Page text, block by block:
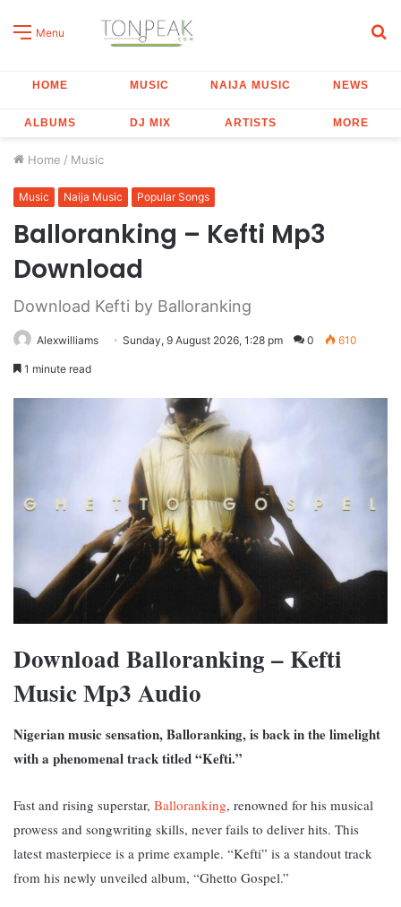
Menu
HOME MUSIC NAIJA MUSIC NEWS
ALBUMS DJ MIX ARTISTS MORE
Home / Music
Music Naija Music Popular Songs
Balloranking – Kefti Mp3
Download
Download Kefti by Balloranking
Alexwilliams Sunday, 9 August 2026, 1:28 pm 0 610
1 minute read
Download Balloranking – Kefti
Music Mp3 Audio
Nigerian music sensation, Balloranking, is back in the limelight
with a phenomenal track titled “Kefti.”
Fast and rising superstar, Balloranking, renowned for his musical
prowess and songwriting skills, never fails to deliver hits. This
latest masterpiece is a prime example. “Kefti” is a standout track
from his newly unveiled album, “Ghetto Gospel.”